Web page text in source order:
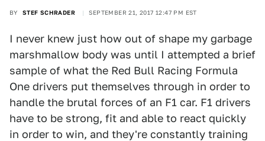
BY STEF SCHRADER SEPTEMBER 21, 2017 12:47 PM EST
I never knew just how out of shape my garbage
marshmallow body was until I attempted a brief
sample of what the Red Bull Racing Formula
One drivers put themselves through in order to
handle the brutal forces of an F1 car. F1 drivers
have to be strong, fit and able to react quickly
in order to win, and they're constantly training